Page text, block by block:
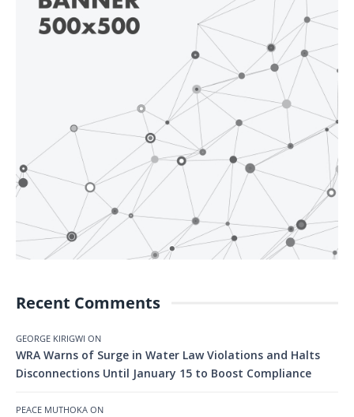
Recent Comments
GEORGE KIRIGWI ON
WRA Warns of Surge in Water Law Violations and Halts
Disconnections Until January 15 to Boost Compliance
PEACE MUTHOKA ON